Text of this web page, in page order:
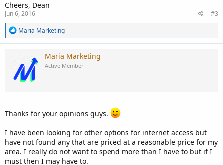
Cheers, Dean
Jun 6, 2016
#3
R
a
i
o
Maria Marketing
Maria Marketing
Active Member
Thanks for your opinions guys.
I have been looking for other options for internet access but
have not found any that are priced at a reasonable price for my
area. I really do not want to spend more than I have to but if I
must then I may have to.